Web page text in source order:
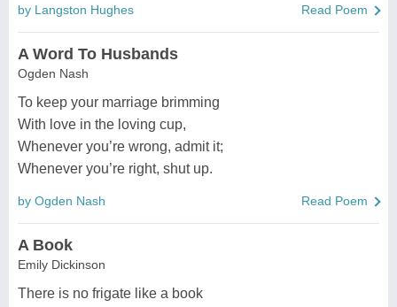
by Langston Hughes Read Poem
A Word To Husbands
Ogden Nash
To keep your marriage brimming
With love in the loving cup,
Whenever you’re wrong, admit it;
Whenever you’re right, shut up.
by Ogden Nash Read Poem
A Book
Emily Dickinson
There is no frigate like a book